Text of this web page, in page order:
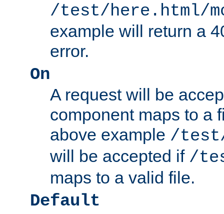
/test/here.html/
example will return a
error.
On
A request will be
component maps to a
above example /
will be accepted if /
maps to a valid file.
Default